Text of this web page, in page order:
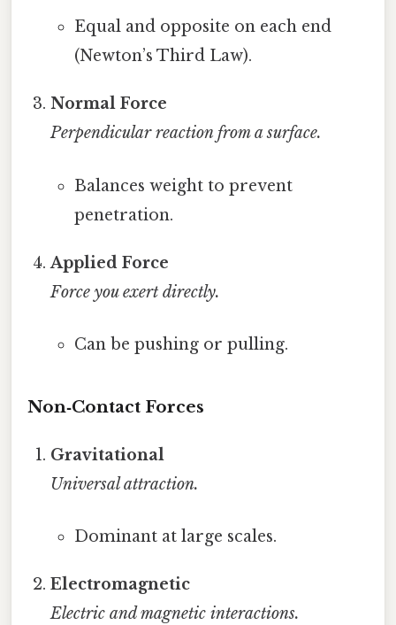
Equal and opposite on each end
(Newton’s Third Law).
Normal Force
Perpendicular reaction from a surface.
Balances weight to prevent
penetration.
Applied Force
Force you exert directly.
Can be pushing or pulling.
Non‑Contact Forces
Gravitational
Universal attraction.
Dominant at large scales.
Electromagnetic
Electric and magnetic interactions.